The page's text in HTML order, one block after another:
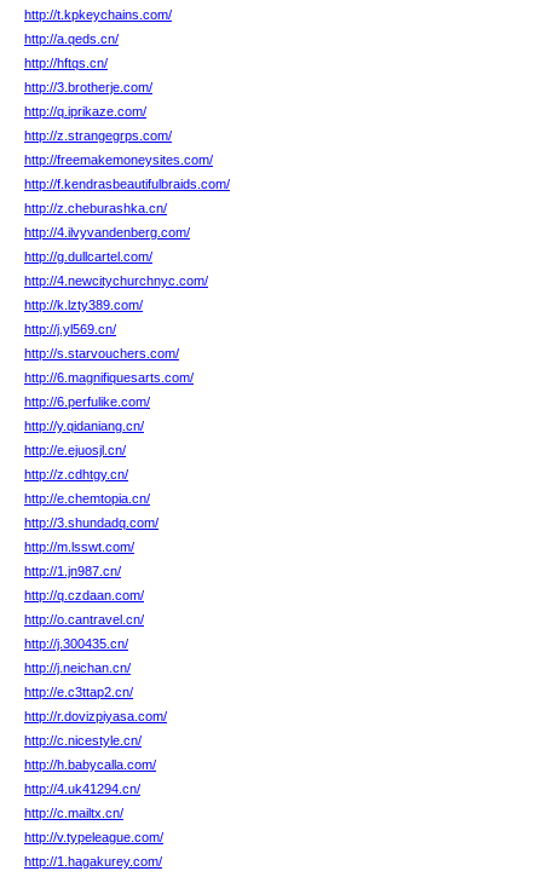
http://t.kpkeychains.com/
http://a.qeds.cn/
http://hftqs.cn/
http://3.brotherje.com/
http://q.iprikaze.com/
http://z.strangegrps.com/
http://freemakemoneysites.com/
http://f.kendrasbeautifulbraids.com/
http://z.cheburashka.cn/
http://4.ilvyvandenberg.com/
http://g.dullcartel.com/
http://4.newcitychurchnyc.com/
http://k.lzty389.com/
http://j.yl569.cn/
http://s.starvouchers.com/
http://6.magnifiquesarts.com/
http://6.perfulike.com/
http://y.qidaniang.cn/
http://e.ejuosjl.cn/
http://z.cdhtgy.cn/
http://e.chemtopia.cn/
http://3.shundadq.com/
http://m.lsswt.com/
http://1.jn987.cn/
http://q.czdaan.com/
http://o.cantravel.cn/
http://j.300435.cn/
http://j.neichan.cn/
http://e.c3ttap2.cn/
http://r.dovizpiyasa.com/
http://c.nicestyle.cn/
http://h.babycalla.com/
http://4.uk41294.cn/
http://c.mailtx.cn/
http://v.typeleague.com/
http://1.hagakurey.com/